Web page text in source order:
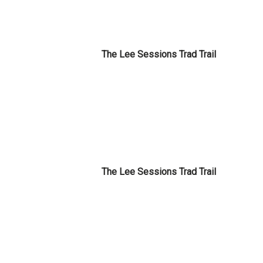
The Lee Sessions Trad Trail
The Lee Sessions Trad Trail